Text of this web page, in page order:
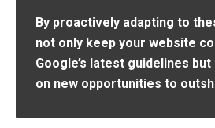
By proactively adapting to
not only keep your website
Google’s latest guidelines
on new opportunities to